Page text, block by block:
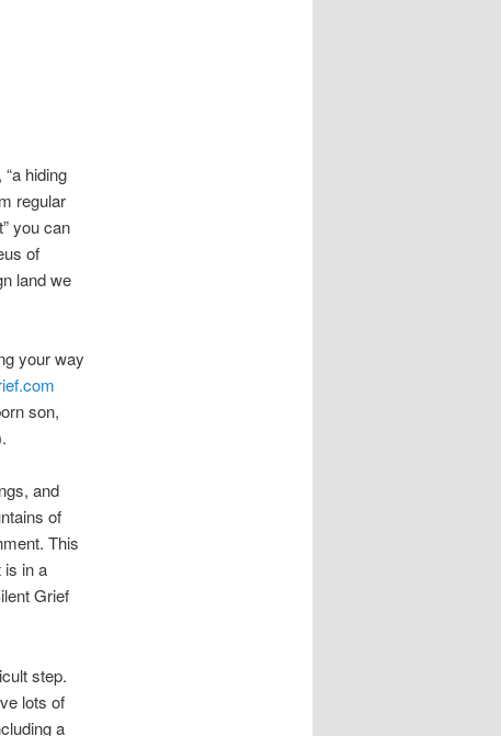
hiding
regular
you can
of
land we
your way
son,
and
of
This
is in a
Grief
step.
lots of
a